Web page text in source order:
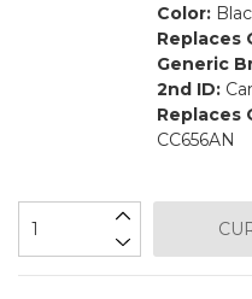
Color:
Replaces
Generic
2nd ID:
Replaces
CC656AN